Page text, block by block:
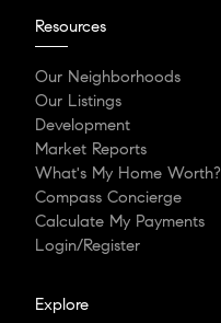
Resources
Our Neighborhoods
Our Listings
Development
Market Reports
What's My Home Worth?
Compass Concierge
Calculate My Payments
Login/Register
Explore